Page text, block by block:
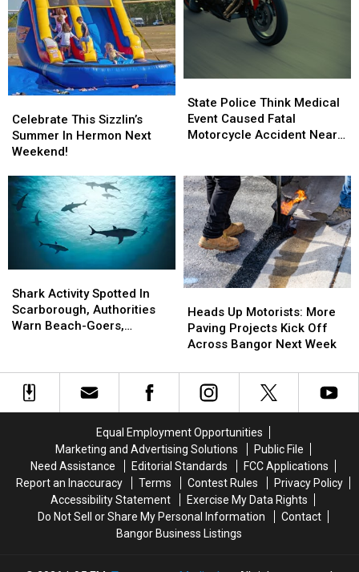
This
Sizzlin’s
Summer
Hermon
Next
Weekend!
Celebrate This Sizzlin’s
Summer In Hermon Next
Weekend!
This
Sizzlin’s
Summer
Hermon
Next
Weekend!
Police
Think
Medical
Fatal
Motorcycle
Accident
Near
Freeport
Wednesday
State Police Think Medical
Event Caused Fatal
Motorcycle Accident Near
Police
Think
Medical
Fatal
Motorcycle
Accident
Near
Freeport
Wednesday
Activity
Spotted
In
Warn
Beach-
Goers,
The
Shark Activity Spotted In
Scarborough, Authorities
Warn Beach-Goers,
Activity
Spotted
In
Warn
Beach-
Goers,
The
Up
Motorists:
More
Projects
Kick
Bangor
Next
Week
Heads Up Motorists: More
Paving Projects Kick Off
Across Bangor Next Week
Up
Motorists:
More
Projects
Kick
Bangor
Next
Week
Equal Employment Opportunities
Marketing and Advertising Solutions
Public File
Need Assistance
Editorial Standards
FCC Applications
Report an Inaccuracy
Terms Contest Rules
Privacy Policy
Accessibility Statement
Exercise My Data Rights
Do Not Sell or Share My Personal Information
Contact
Bangor Business Listings